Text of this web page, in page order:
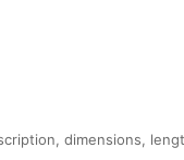
dimensions,